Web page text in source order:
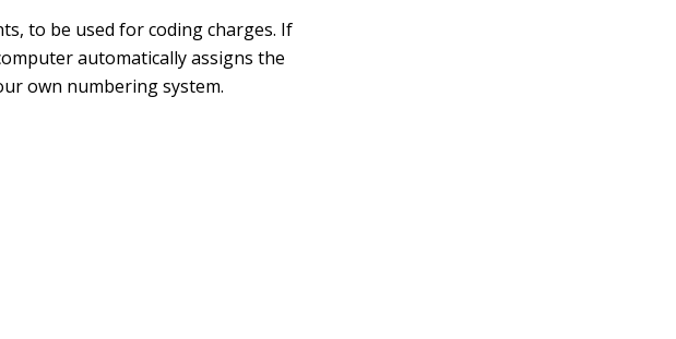
to be used for coding charges. If
automatically assigns the
own numbering system.